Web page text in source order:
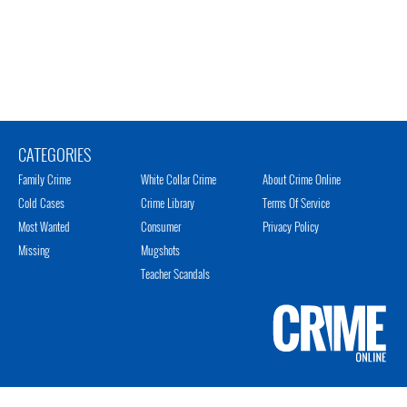
CATEGORIES
Family Crime
Cold Cases
Most Wanted
Missing
White Collar Crime
Crime Library
Consumer
Mugshots
Teacher Scandals
About Crime Online
Terms Of Service
Privacy Policy